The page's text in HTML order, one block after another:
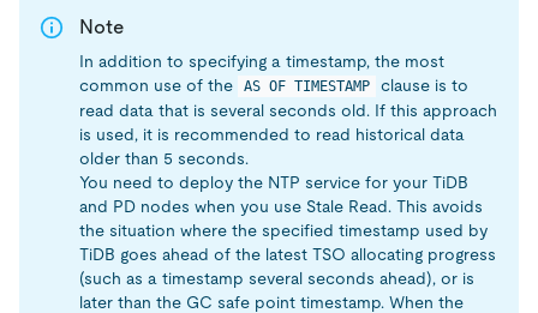
Note
In addition to specifying a timestamp, the most
common use of the
AS OF TIMESTAMP
clause is to
read data that is several seconds old. If this approach
is used, it is recommended to read historical data
older than 5 seconds.
You need to deploy the NTP service for your TiDB
and PD nodes when you use Stale Read. This avoids
the situation where the specified timestamp used by
TiDB goes ahead of the latest TSO allocating progress
(such as a timestamp several seconds ahead), or is
later than the GC safe point timestamp. When the